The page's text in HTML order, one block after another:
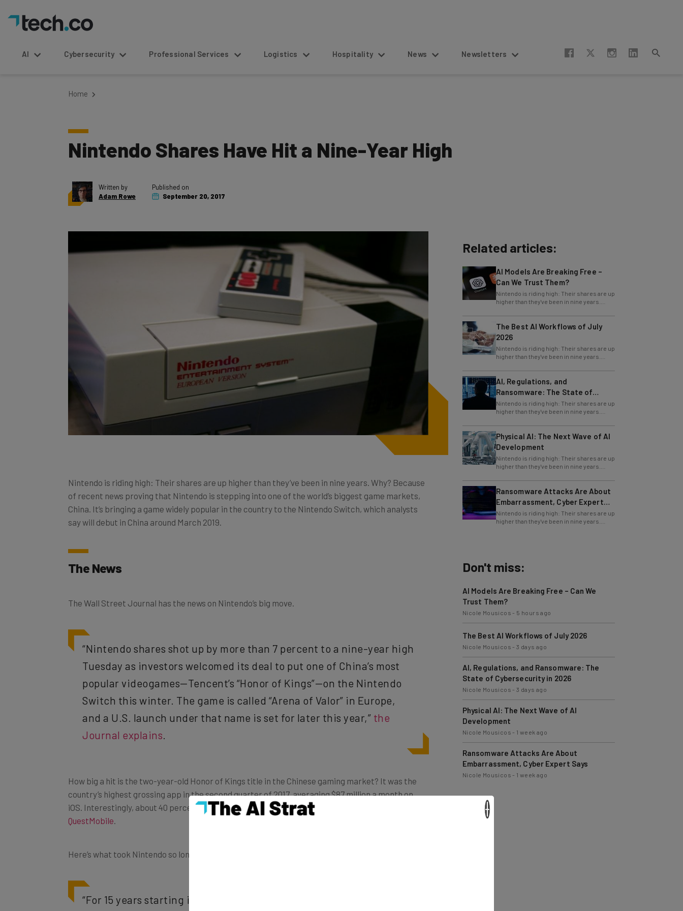
AI Cybersecurity Professional Services Logistics Hospitality News Newsletters
Home
Nintendo Shares Have Hit a Nine-Year High
Written by
Adam Rowe
Published on
September 20, 2017
Nintendo is riding high: Their shares are up higher than they’ve been in nine years. Why? Because
of recent news proving that Nintendo is stepping into one of the world’s biggest game markets,
China. It’s bringing a game widely popular in the country to the Nintendo Switch, which analysts
say will debut in China around March 2019.
The News
The Wall Street Journal has the news on Nintendo’s big move.
“Nintendo shares shot up by more than 7 percent to a nine-year high
Tuesday as investors welcomed its deal to put one of China’s most
popular videogames—Tencent’s “Honor of Kings”—on the Nintendo
Switch this winter. The game is called “Arena of Valor” in Europe,
and a U.S. launch under that name is set for later this year,” the
Journal explains
How big a hit is the two-year-old Honor of Kings title in the Chinese gaming market? It was the
country’s highest grossing app in the second quarter of 2017, averaging $87 million a month on
iOS. Interestingly, about 40 percent of the game’s users in China are female,
QuestMobile
Here’s what took Nintendo so long to swoop in, as the article goes on to explain.
“For 15 years starting in 2000, China blocked videogame console
Related articles:
AI Models Are Breaking Free –
Can We Trust Them?
Nintendo is riding high: Their shares are up
higher than they've been in nine years.
The Best AI Workflows of July
2026
Nintendo is riding high: Their shares are up
higher than they've been in nine years.
AI, Regulations, and
Ransomware: The State of
Cybersecurity in 2026
Nintendo is riding high: Their shares are up
higher than they've been in nine years.
Physical AI: The Next Wave of AI
Development
Nintendo is riding high: Their shares are up
higher than they've been in nine years.
Ransomware Attacks Are About
Embarrassment, Cyber Expert
Says
Nintendo is riding high: Their shares are up
higher than they've been in nine years.
Don't miss:
AI Models Are Breaking Free – Can We
Trust Them?
Nicole Mousicos - 5 hours ago
The Best AI Workflows of July 2026
Nicole Mousicos -3 days ago
AI, Regulations, and Ransomware: The
State of Cybersecurity in 2026
Nicole Mousicos -3 days ago
Physical AI: The Next Wave of AI
Development
Nicole Mousicos - 1 week ago
Ransomware Attacks Are About
Embarrassment, Cyber Expert Says
Nicole Mousicos - 1 week ago